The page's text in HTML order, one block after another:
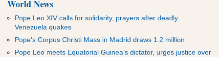
World News
Pope Leo XIV calls for solidarity, prayers after deadly
Venezuela quakes
Pope’s Corpus Christi Mass in Madrid draws 1.2 million
Pope Leo meets Equatorial Guinea’s dictator, urges justice over